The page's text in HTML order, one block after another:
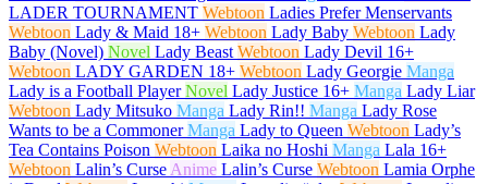
LADER TOURNAMENT Webtoon Ladies Prefer Menservants
Webtoon Lady & Maid 18+ Webtoon Lady Baby Webtoon Lady
Baby (Novel) Novel Lady Beast Webtoon Lady Devil 16+
Webtoon LADY GARDEN 18+ Webtoon Lady Georgie Manga
Lady is a Football Player Novel Lady Justice 16+ Manga Lady Liar
Webtoon Lady Mitsuko Manga Lady Rin!! Manga Lady Rose
Wants to be a Commoner Manga Lady to Queen Webtoon Lady’s
Tea Contains Poison Webtoon Laika no Hoshi Manga Lala 16+
Webtoon Lalin’s Curse Anime Lalin’s Curse Webtoon Lamia Orphe